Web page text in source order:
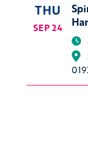
THU
SEP 24